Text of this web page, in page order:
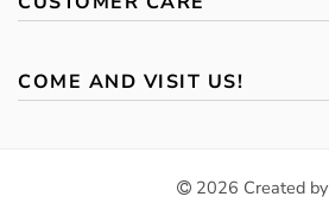
COME AND VISIT US!
2026 Created by